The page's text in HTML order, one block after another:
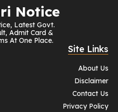
Notice
Latest Govt.
Admit Card &
At One Place.
Site Links
About Us
Disclaimer
Contact Us
Privacy Policy